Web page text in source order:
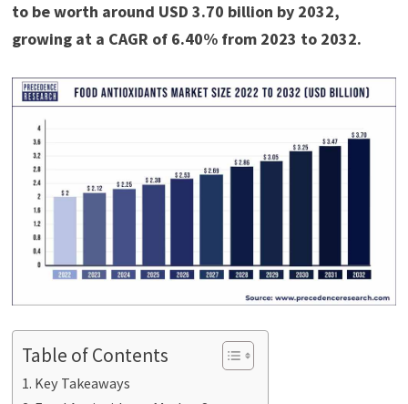
to be worth around USD 3.70 billion by 2032,
growing at a CAGR of 6.40% from 2023 to 2032.
Table of Contents
Key Takeaways